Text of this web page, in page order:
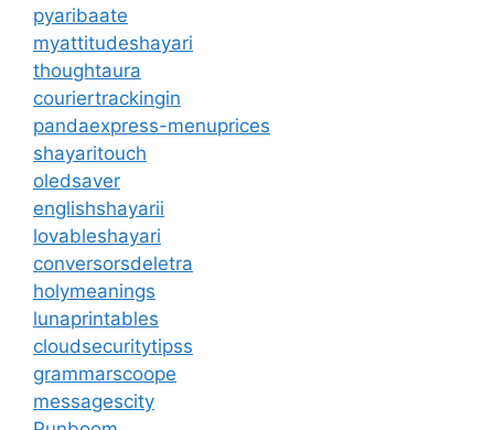
pyaribaate
myattitudeshayari
thoughtaura
couriertrackingin
pandaexpress-menuprices
shayaritouch
oledsaver
englishshayarii
lovableshayari
conversorsdeletra
holymeanings
lunaprintables
cloudsecuritytipss
grammarscoope
messagescity